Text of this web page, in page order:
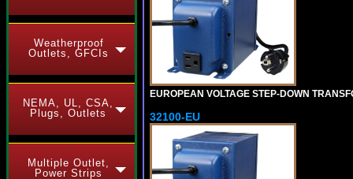
Weatherproof
Outlets, GFCIs
NEMA, UL, CSA,
Plugs, Outlets
Multiple Outlet,
Power Strips
EUROPEAN VOLTAGE STEP-DOWN
32100-EU